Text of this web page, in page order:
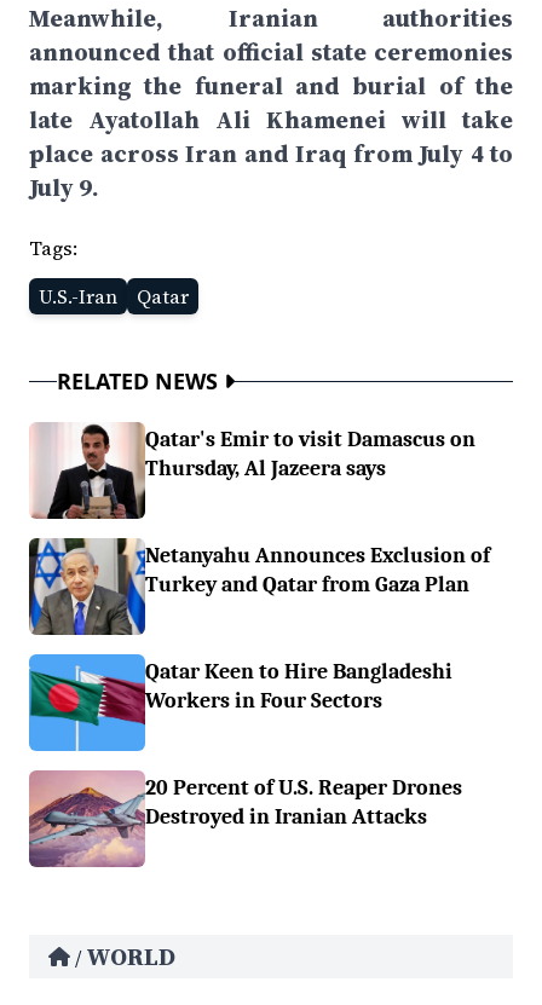
Meanwhile, Iranian authorities
announced that official state ceremonies
marking the funeral and burial of the
late Ayatollah Ali Khamenei will take
place across Iran and Iraq from July 4 to
July 9.
Tags:
U.S.-Iran
Qatar
RELATED NEWS
Qatar's Emir to visit Damascus on
Thursday, Al Jazeera says
Netanyahu Announces Exclusion of
Turkey and Qatar from Gaza Plan
Qatar Keen to Hire Bangladeshi
Workers in Four Sectors
20 Percent of U.S. Reaper Drones
Destroyed in Iranian Attacks
/ WORLD